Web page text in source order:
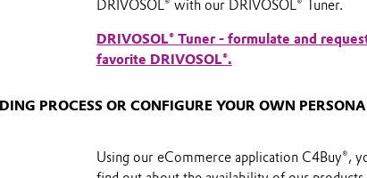
DRIVOSOL® with our DRIVOSOL® Tuner.
DRIVOSOL® Tuner - formulate and
favorite DRIVOSOL®.
PROCESS OR CONFIGURE YOUR OWN
Using our eCommerce application C4Buy®,